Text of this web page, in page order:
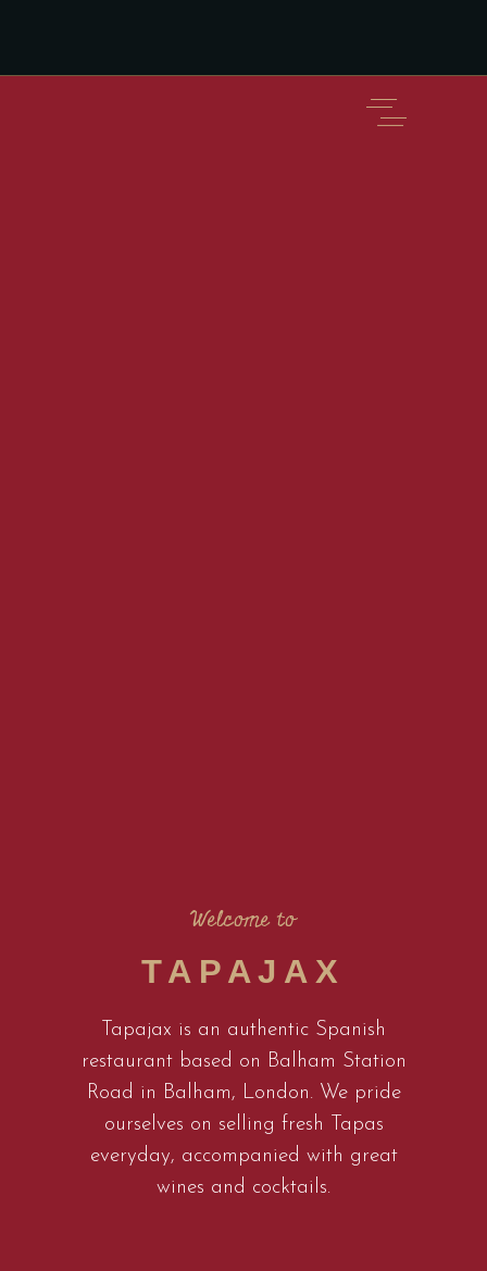
Welcome to
TAPAJAX
Tapajax is an authentic Spanish
restaurant based on Balham Station
Road in Balham, London. We pride
ourselves on selling fresh Tapas
everyday, accompanied with great
wines and cocktails.